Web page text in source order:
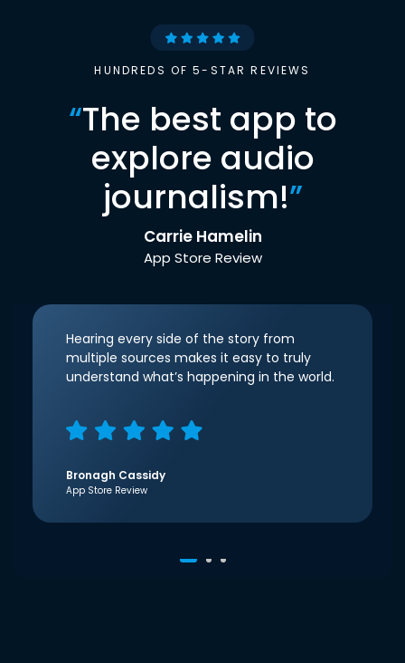
HUNDREDS OF 5-STAR REVIEWS
“The best app to
explore audio
journalism!”
Carrie Hamelin
App Store Review
Hearing every side of the story from
multiple sources makes it easy to truly
understand what’s happening in the world.
Bronagh Cassidy
App Store Review